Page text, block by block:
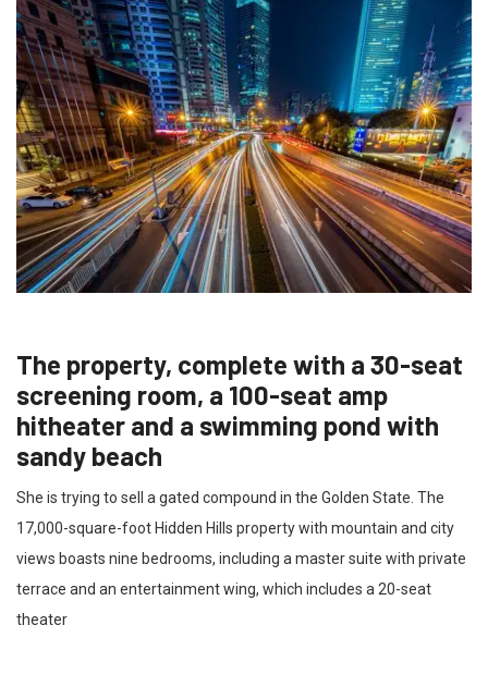
The property, complete with a 30-seat
screening room, a 100-seat amp
hitheater and a swimming pond with
sandy beach
She is trying to sell a gated compound in the Golden State. The
17,000-square-foot Hidden Hills property with mountain and city
views boasts nine bedrooms, including a master suite with private
terrace and an entertainment wing, which includes a 20-seat
theater